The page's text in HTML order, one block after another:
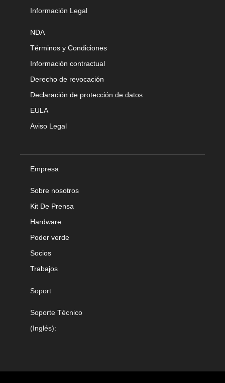
Información Legal
NDA
Términos y Condiciones
Información contractual
Derecho de revocación
Declaración de protección de datos
EULA
Aviso Legal
Empresa
Sobre nosotros
Kit De Prensa
Hardware
Poder verde
Socios
Trabajos
Soport
Soporte Técnico
(Inglés):